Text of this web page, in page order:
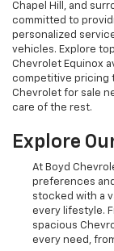
Chapel Hill, and
committed to
personalized
vehicles. Explore
Chevrolet Equinox
competitive pricing
Chevrolet for sale
care of the rest.
Explore
At Boyd
preferences
stocked with a
every lifestyle.
spacious
every need,